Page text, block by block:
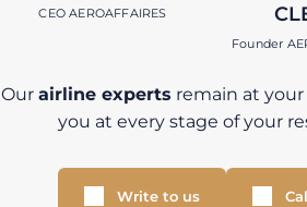
CEO AEROAFFAIRES
Founder
Our airline experts remain at
you at every stage of your
Write to us